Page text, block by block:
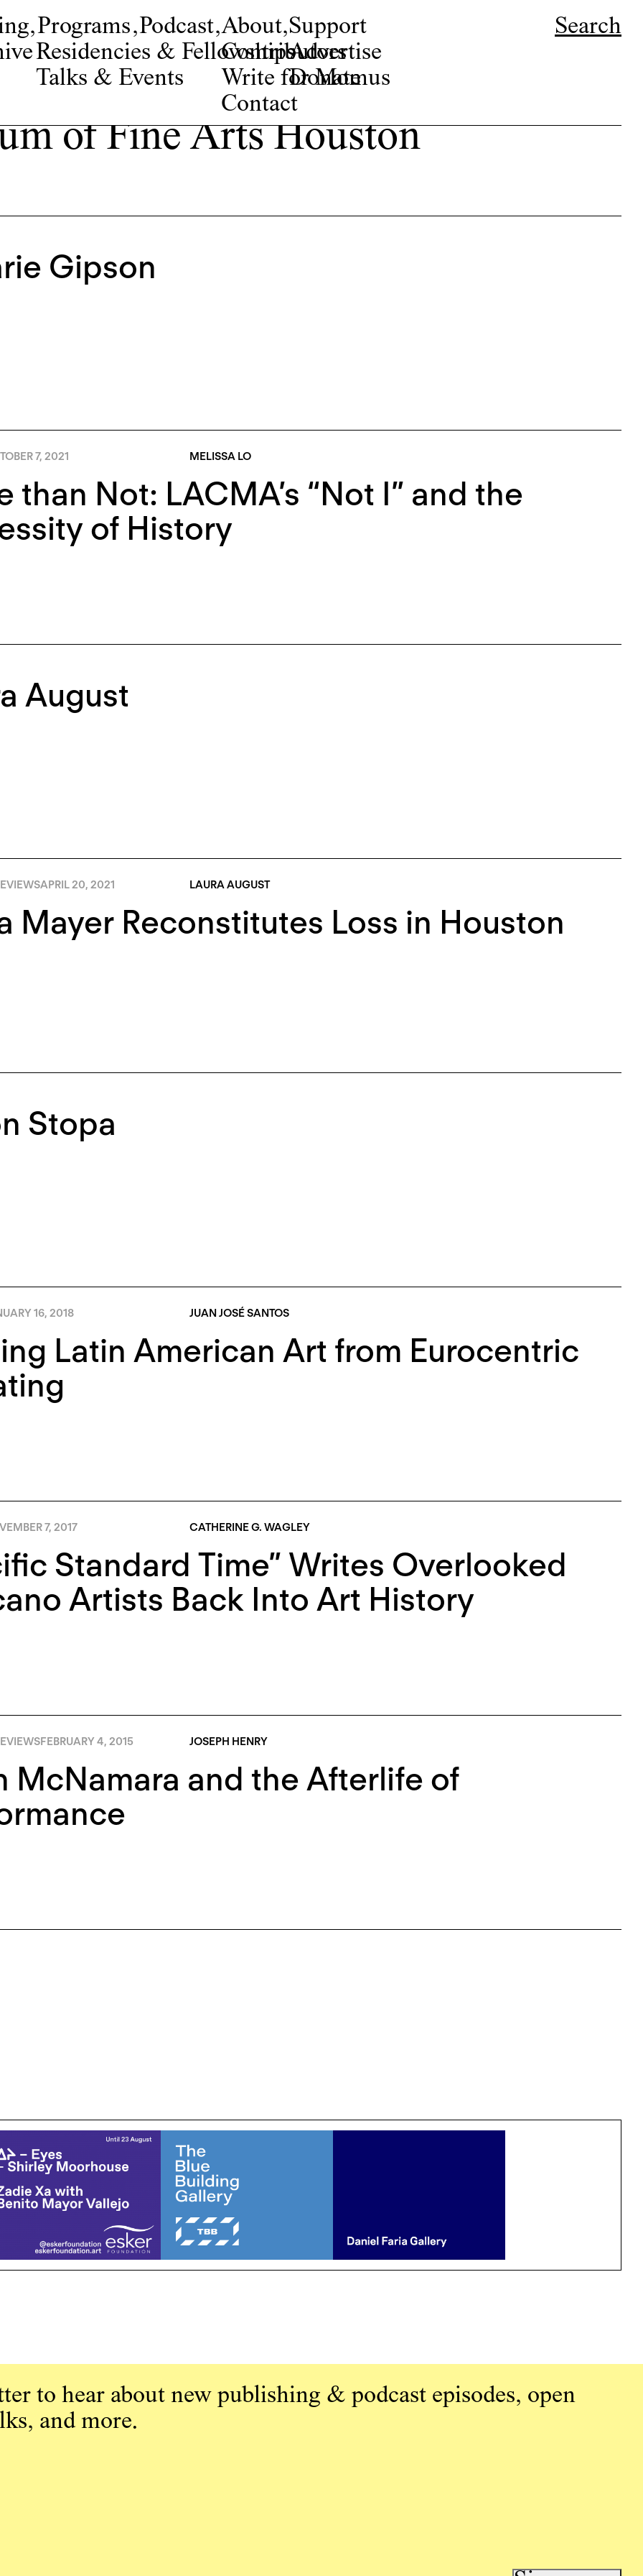
,Programs,
Residencies & Fellowships
Talks & Events
Podcast,About,
Contributors
Write for Momus
Contact
Support
Advertise
Donate
Search
of Fine Arts Houston
Gipson
7, 2021 MELISSA LO
than Not: LACMA’s “Not I” and the
of History
August
APRIL 20, 2021 LAURA AUGUST
Mayer Reconstitutes Loss in Houston
Stopa
16, 2018 JUAN JOSÉ SANTOS
Latin American Art from Eurocentric
7, 2017 CATHERINE G. WAGLEY
Standard Time” Writes Overlooked
Artists Back Into Art History
FEBRUARY 4, 2015 JOSEPH HENRY
McNamara and the Afterlife of
to hear about new publishing & podcast episodes, open
and more.